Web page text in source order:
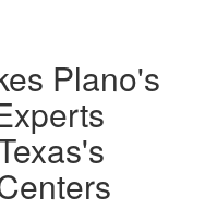
Plano's